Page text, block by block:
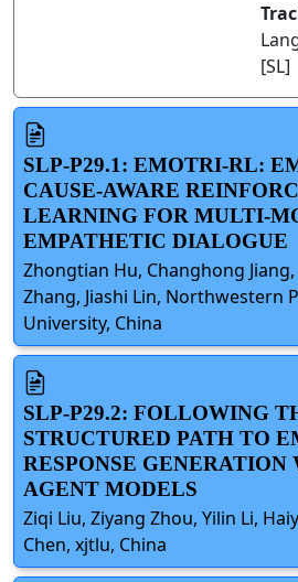
[SL]
SLP-P29.1: EMOTRI-RL:
CAUSE-AWARE
LEARNING FOR MULTI-
EMPATHETIC DIALOGUE
Zhongtian Hu, Changhong
Zhang, Jiashi Lin, Northwestern
University, China
SLP-P29.2: FOLLOWING
STRUCTURED PATH TO
RESPONSE
AGENT MODELS
Ziqi Liu, Ziyang Zhou, Yilin Li,
Chen, xjtlu, China